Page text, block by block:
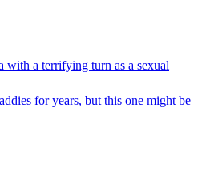
a terrifying turn as a sexual
for years, but this one might be